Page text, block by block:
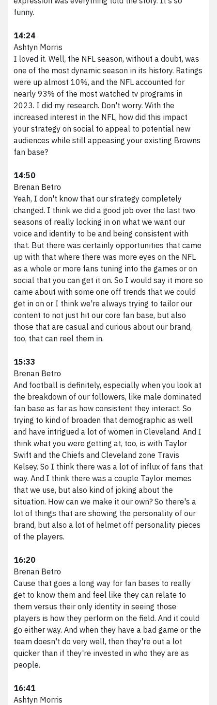
funny.
14:24
Ashtyn Morris
I loved it. Well, the NFL season, without a doubt, was
one of the most dynamic season in its history. Ratings
were up almost 10%, and the NFL accounted for
nearly 93% of the most watched tv programs in
2023. I did my research. Don't worry. With the
increased interest in the NFL, how did this impact
your strategy on social to appeal to potential new
audiences while still appeasing your existing Browns
fan base?
14:50
Brenan Betro
Yeah, I don't know that our strategy completely
changed. I think we did a good job over the last two
seasons of really locking in on what we want our
voice and identity to be and being consistent with
that. But there was certainly opportunities that came
up with that where there was more eyes on the NFL
as a whole or more fans tuning into the games or on
social that you can get it on. So I would say it more so
came about with some one off trends that we could
get in on or I think we're always trying to tailor our
content to not just hit our core fan base, but also
those that are casual and curious about our brand,
too, that can reel them in.
15:33
Brenan Betro
And football is definitely, especially when you look at
the breakdown of our followers, like male dominated
fan base as far as how consistent they interact. So
trying to kind of broaden that demographic as well
and have intrigued a lot of women in Cleveland. And I
think what you were getting at, too, is with Taylor
Swift and the Chiefs and Cleveland zone Travis
Kelsey. So I think there was a lot of influx of fans that
way. And I think there was a couple Taylor memes
that we use, but also kind of joking about the
situation. How can we make it our own? So there's a
lot of things that are showing the personality of our
brand, but also a lot of helmet off personality pieces
of the players.
16:20
Brenan Betro
Cause that goes a long way for fan bases to really
get to know them and feel like they can relate to
them versus their only identity in seeing those
players is how they perform on the field. And it could
go either way. And when they have a bad game or the
team doesn't do very well, then they're out a lot
quicker than if they're invested in who they are as
people.
16:41
Ashtyn Morris